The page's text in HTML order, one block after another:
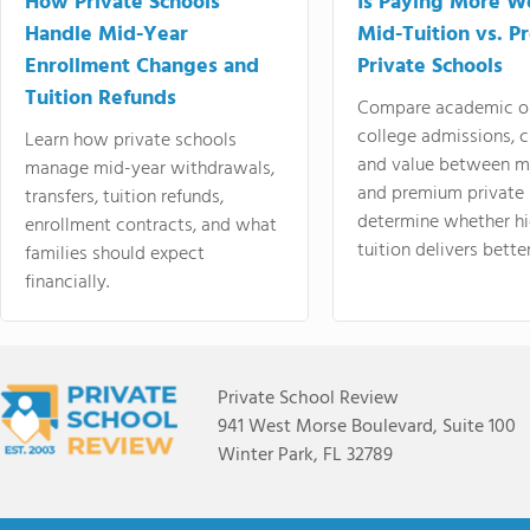
Handle Mid-Year
Enrollment Changes and
Tuition Refunds
Learn how private schools
manage mid-year withdrawals,
transfers, tuition refunds,
enrollment contracts, and what
families should expect
financially.
Mid-Tuition vs.
Private Schools
Compare academic
college admissions,
and value between
and premium
determine whether
tuition delivers
Private School Review
941 West Morse Boulevard, Suite 100
Winter Park, FL 32789